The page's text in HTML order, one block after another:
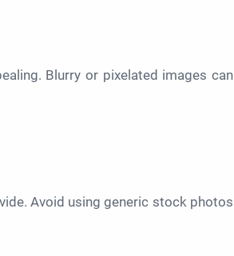
Blurry or pixelated images can
Avoid using generic stock photos